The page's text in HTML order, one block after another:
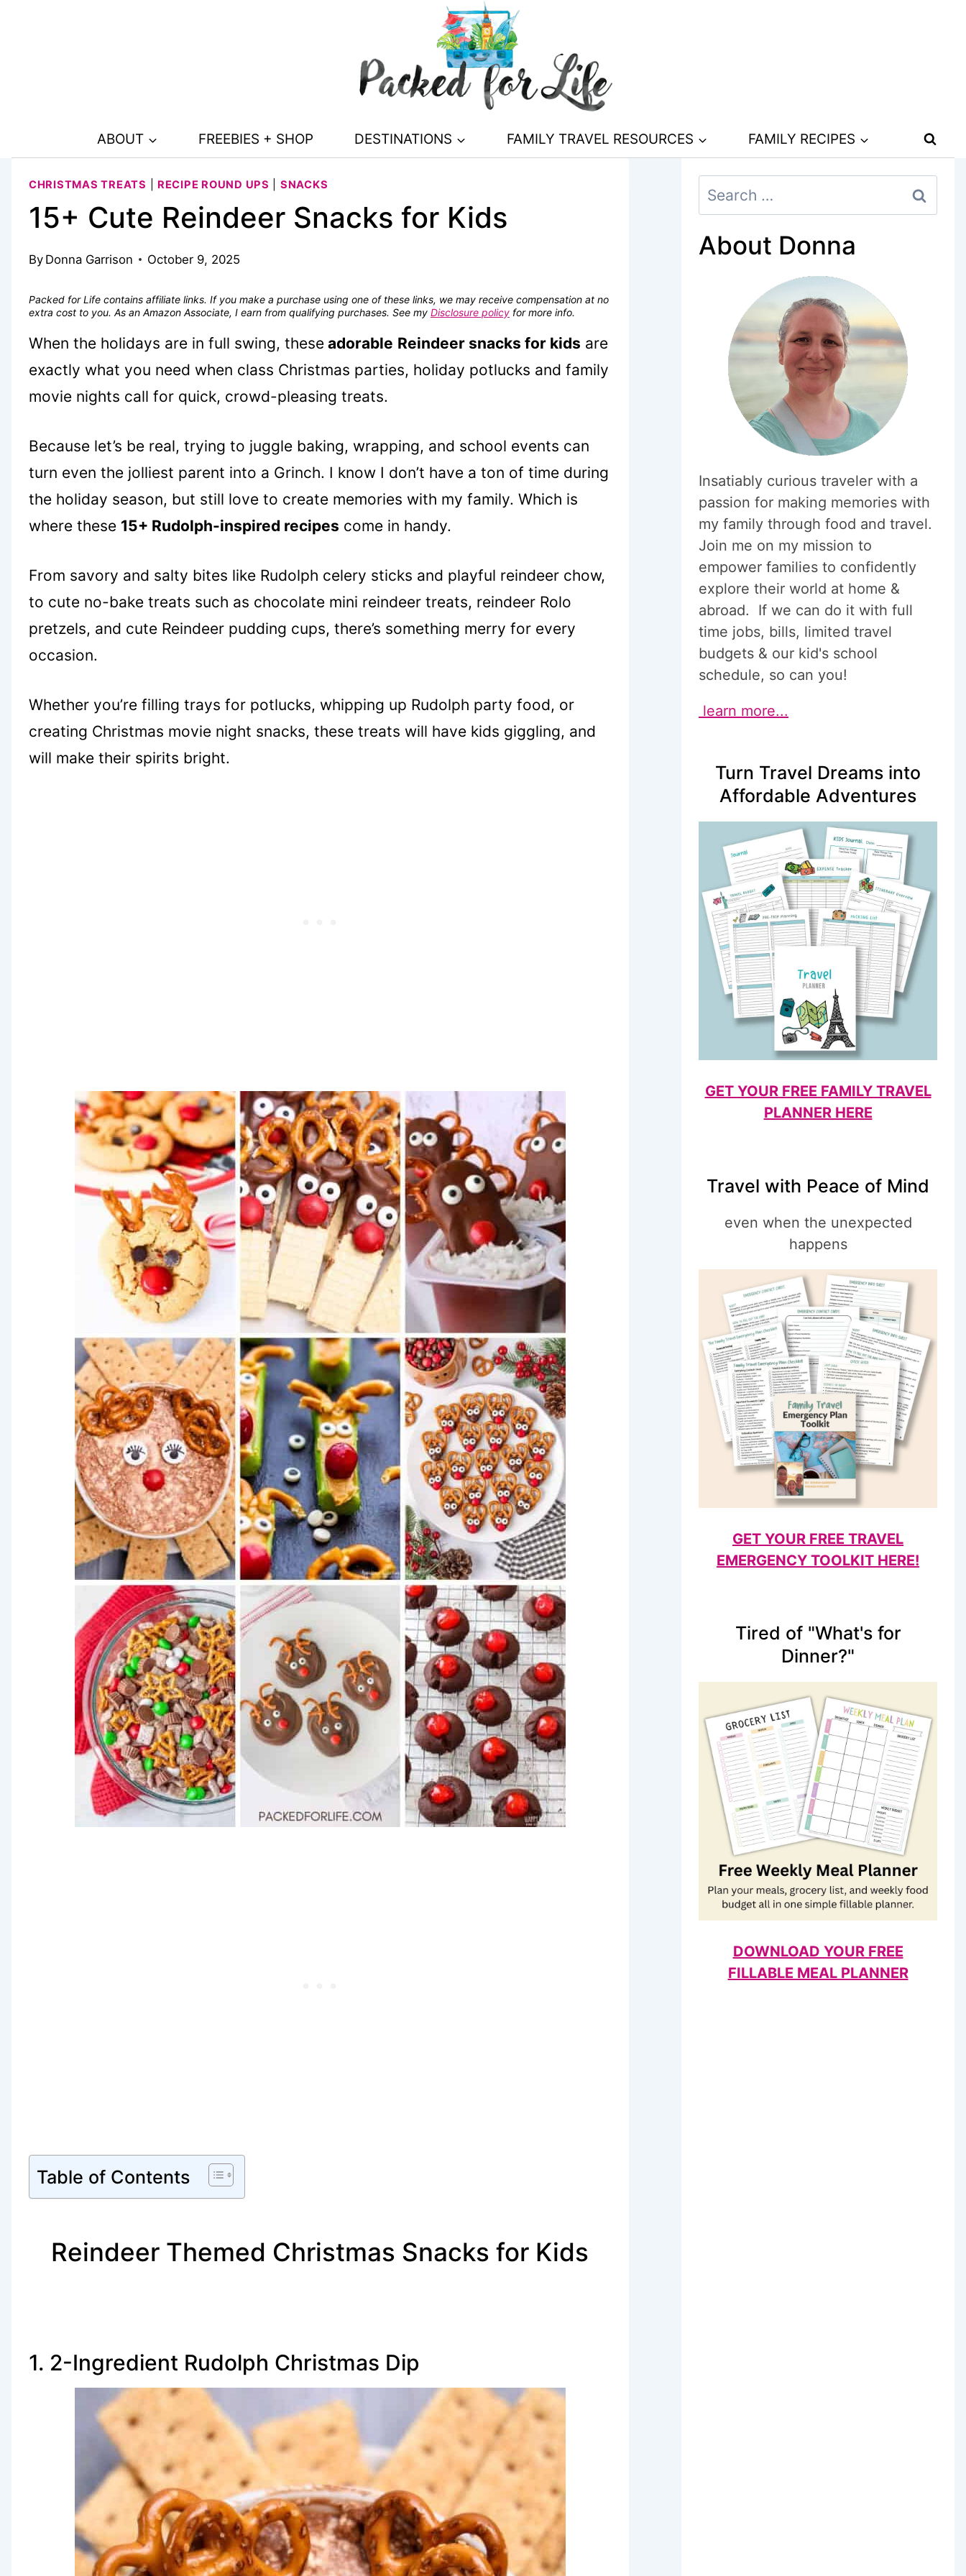
ABOUT FREEBIES + SHOP DESTINATIONS FAMILY TRAVEL RESOURCES FAMILY RECIPES
CHRISTMAS TREATS RECIPE ROUND UPS SNACKS
15+ Cute Reindeer Snacks for Kids
By Donna Garrison October 9, 2025
Packed for Life contains affiliate links. If you make a purchase using one of these links, we may receive compensation at no
extra cost to you. As an Amazon Associate, I earn from qualifying purchases. See my Disclosure policy for more info.
When the holidays are in full swing, these adorable Reindeer snacks for kids are
exactly what you need when class Christmas parties, holiday potlucks and family
movie nights call for quick, crowd-pleasing treats.
Because let’s be real, trying to juggle baking, wrapping, and school events can
turn even the jolliest parent into a Grinch. I know I don’t have a ton of time during
the holiday season, but still love to create memories with my family. Which is
where these 15+ Rudolph-inspired recipes come in handy.
From savory and salty bites like Rudolph celery sticks and playful reindeer chow,
to cute no-bake treats such as chocolate mini reindeer treats, reindeer Rolo
pretzels, and cute Reindeer pudding cups, there’s something merry for every
occasion.
Whether you’re filling trays for potlucks, whipping up Rudolph party food, or
creating Christmas movie night snacks, these treats will have kids giggling, and
will make their spirits bright.
Table of Contents
Reindeer Themed Christmas Snacks for Kids
1. 2-Ingredient Rudolph Christmas Dip
Search
for:
About Donna
Insatiably curious traveler with a
passion for making memories with
my family through food and travel.
Join me on my mission to
empower families to confidently
explore their world at home &
abroad. If we can do it with full
time jobs, bills, limited travel
budgets & our kid's school
schedule, so can you!
learn more...
Turn Travel Dreams into
Affordable Adventures
GET YOUR FREE FAMILY TRAVEL
PLANNER HERE
Travel with Peace of Mind
even when the unexpected
happens
GET YOUR FREE TRAVEL
EMERGENCY TOOLKIT HERE!
Tired of "What's for
Dinner?"
DOWNLOAD YOUR FREE
FILLABLE MEAL PLANNER